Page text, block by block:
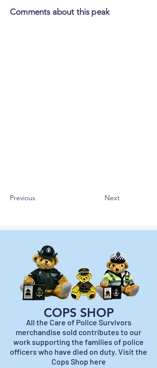
Comments about this peak
Previous Next
COPS SHOP
All the Care of Police Survivors
merchandise sold contributes to our
work supporting the families of police
officers who have died on duty. Visit the
Cops Shop here